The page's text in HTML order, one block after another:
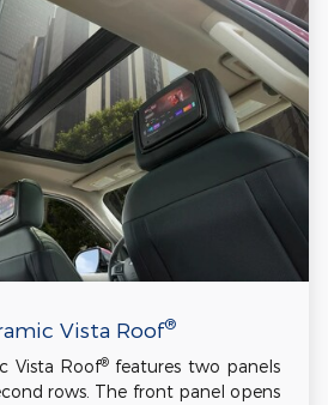
Vista Roof®
Vista Roof® features two panels
rows. The front panel opens